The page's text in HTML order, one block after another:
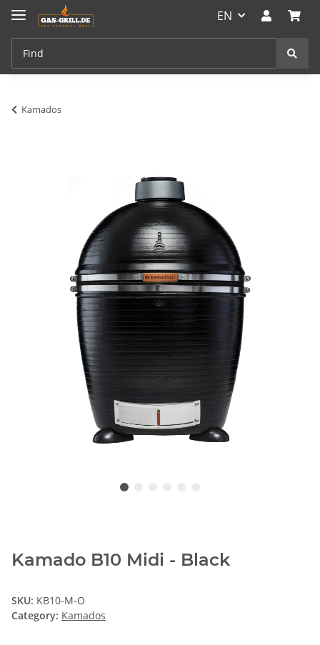
EN
Kamados
Kamado B10 Midi - Black
SKU: KB10-M-O
Category: Kamados